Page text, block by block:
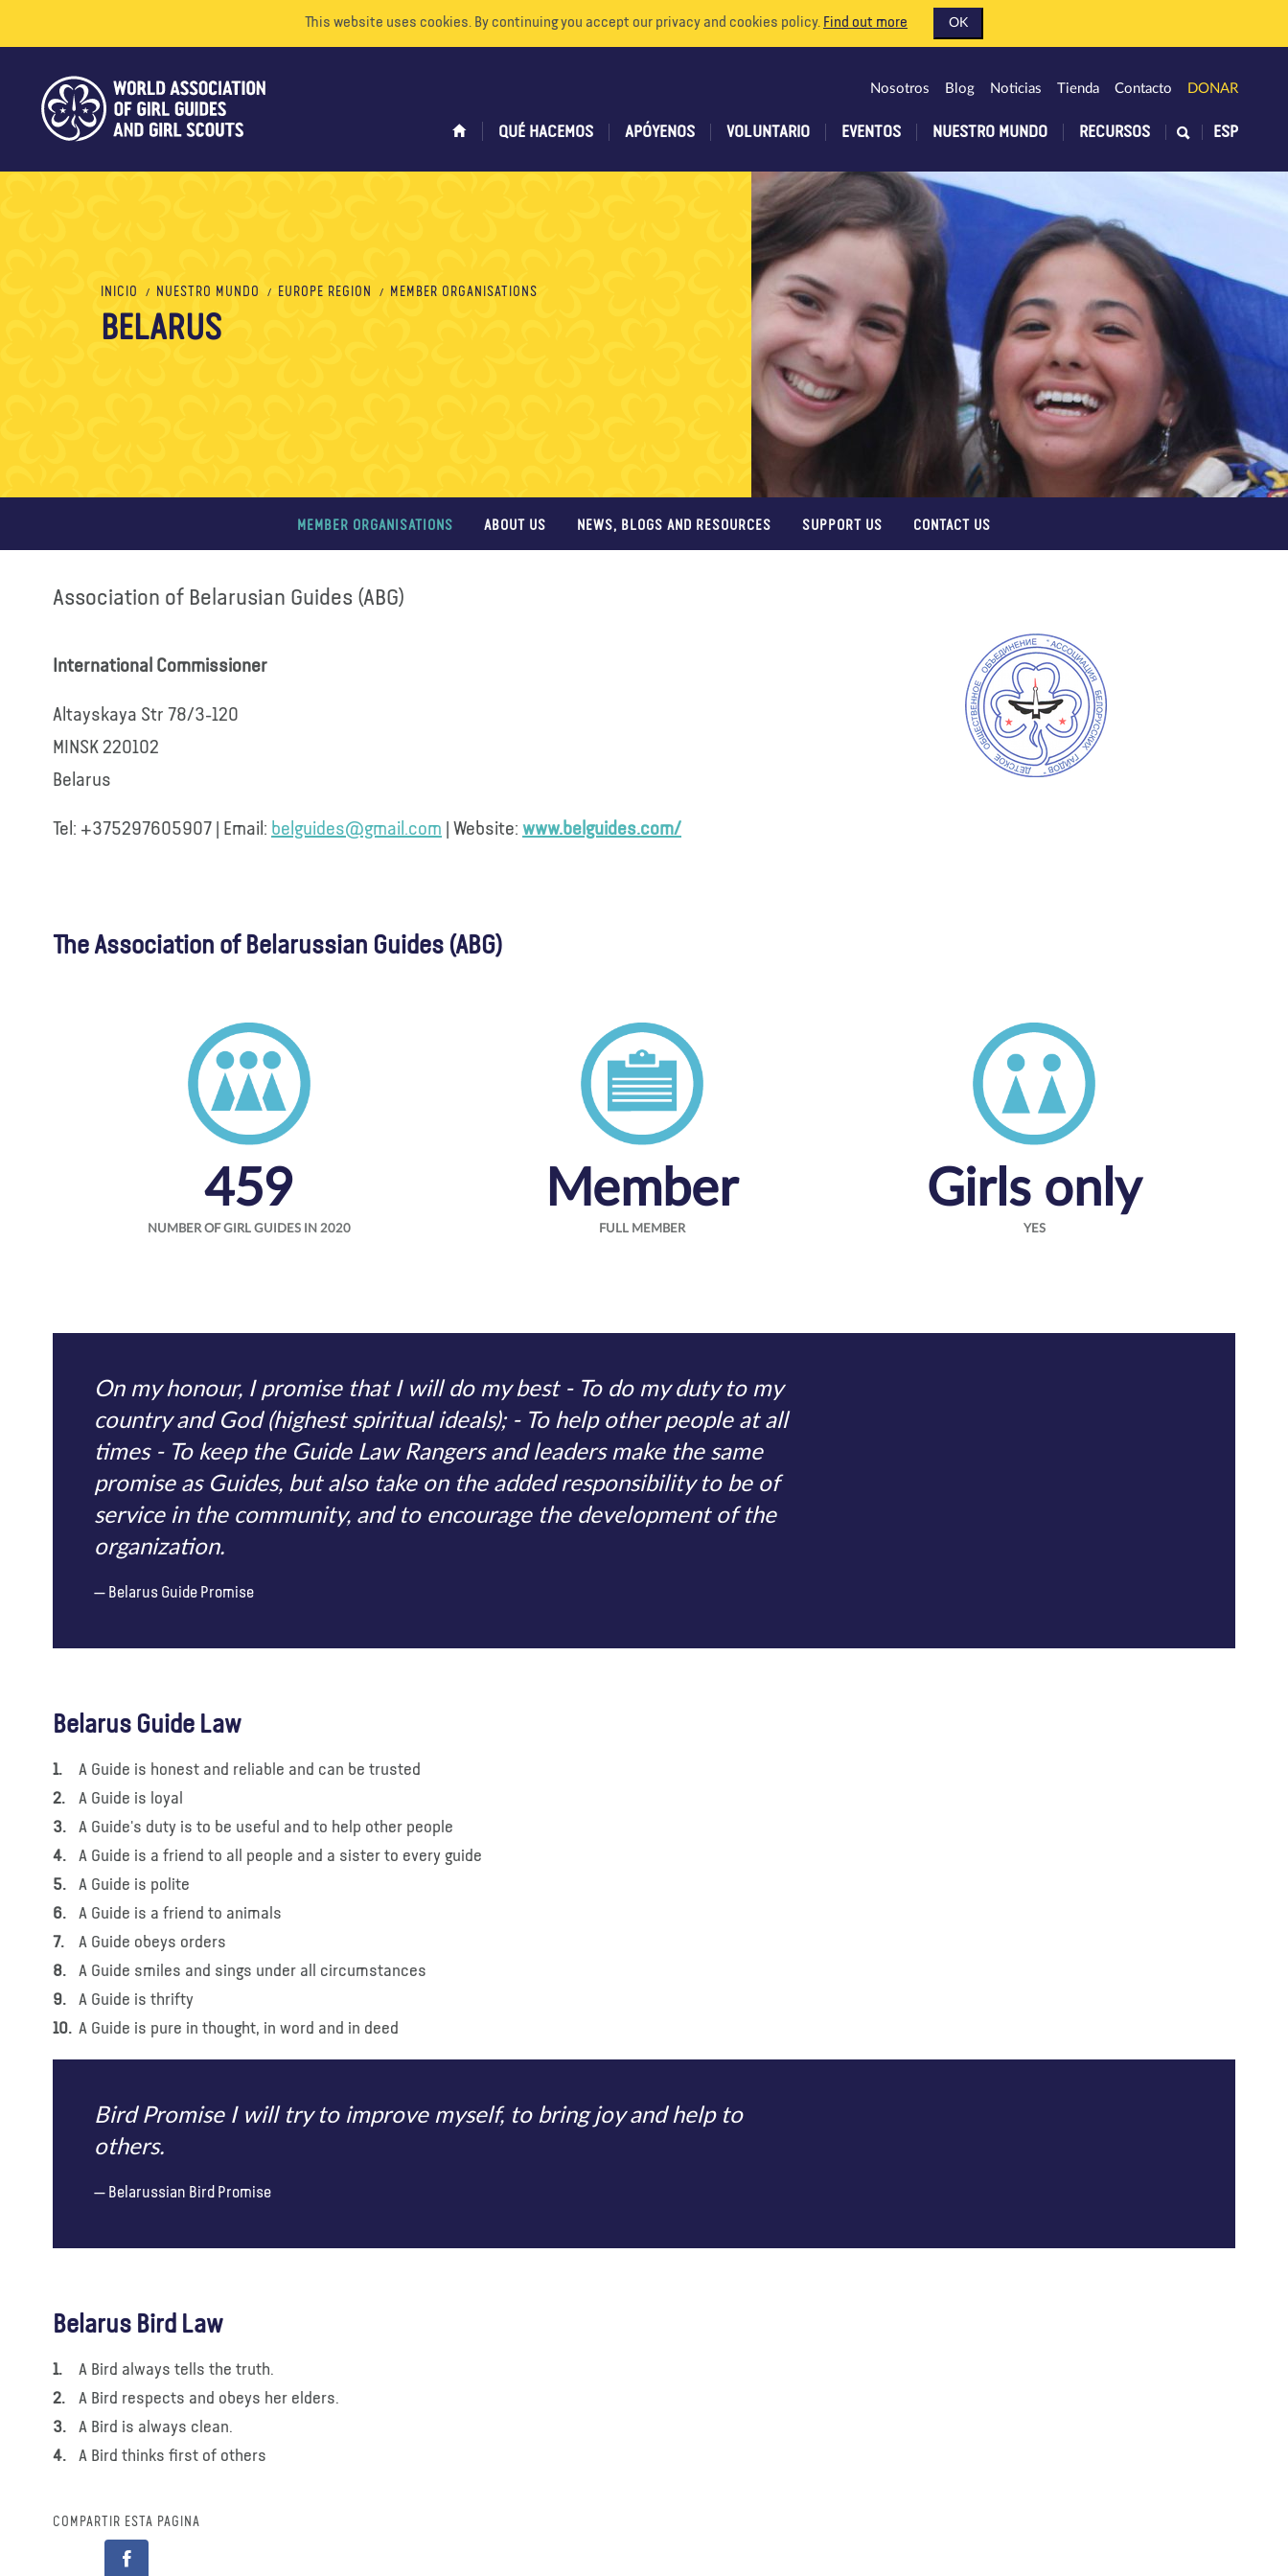
This website uses cookies. By continuing you accept our privacy and cookies policy. Find out more OK
QUÉ HACEMOS APÓYENOS VOLUNTARIO EVENTOS NUESTRO MUNDO RECURSOS
Nosotros Blog Noticias Tienda Contacto DONAR
ESP
INICIO NUESTRO MUNDO EUROPE REGION MEMBER ORGANISATIONS
BELARUS
MEMBER ORGANISATIONS ABOUT US NEWS, BLOGS AND RESOURCES SUPPORT US CONTACT US
Association of Belarusian Guides (ABG)
International Commissioner
Altayskaya Str 78/3-120
MINSK 220102
Belarus
Tel: +375297605907 | Email: belguides@gmail.com | Website: www.belguides.com/
The Association of Belarussian Guides (ABG)
459
NUMBER OF GIRL GUIDES IN 2020
Member
FULL MEMBER
Girls only
YES
On my honour, I promise that I will do my best - To do my duty to my
country and God (highest spiritual ideals); - To help other people at all
times - To keep the Guide Law Rangers and leaders make the same
promise as Guides, but also take on the added responsibility to be of
service in the community, and to encourage the development of the
organization.
Belarus Guide Promise
Belarus Guide Law
A Guide is honest and reliable and can be trusted
A Guide is loyal
A Guide's duty is to be useful and to help other people
A Guide is a friend to all people and a sister to every guide
A Guide is polite
A Guide is a friend to animals
A Guide obeys orders
A Guide smiles and sings under all circumstances
A Guide is thrifty
A Guide is pure in thought, in word and in deed
Bird Promise I will try to improve myself, to bring joy and help to
others.
Belarussian Bird Promise
Belarus Bird Law
A Bird always tells the truth.
A Bird respects and obeys her elders.
A Bird is always clean.
A Bird thinks first of others
COMPARTIR ESTA PÁGINA